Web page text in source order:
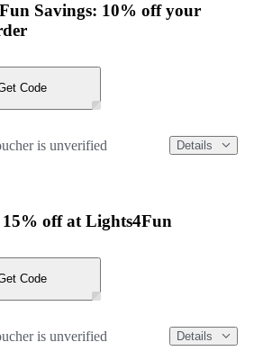
Savings: 10% off your
Code
is unverified Details
15% off at Lights4Fun
Code
is unverified Details